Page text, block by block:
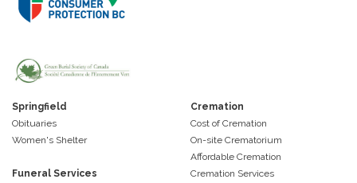
Springfield
Obituaries
Women's Shelter
Funeral Services
Cremation
Cost of Cremation
On-site Crematorium
Affordable Cremation
Cremation Services